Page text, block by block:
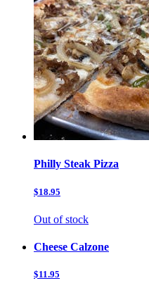
Philly Steak Pizza
$18.95
Out of stock
Cheese Calzone
$11.95